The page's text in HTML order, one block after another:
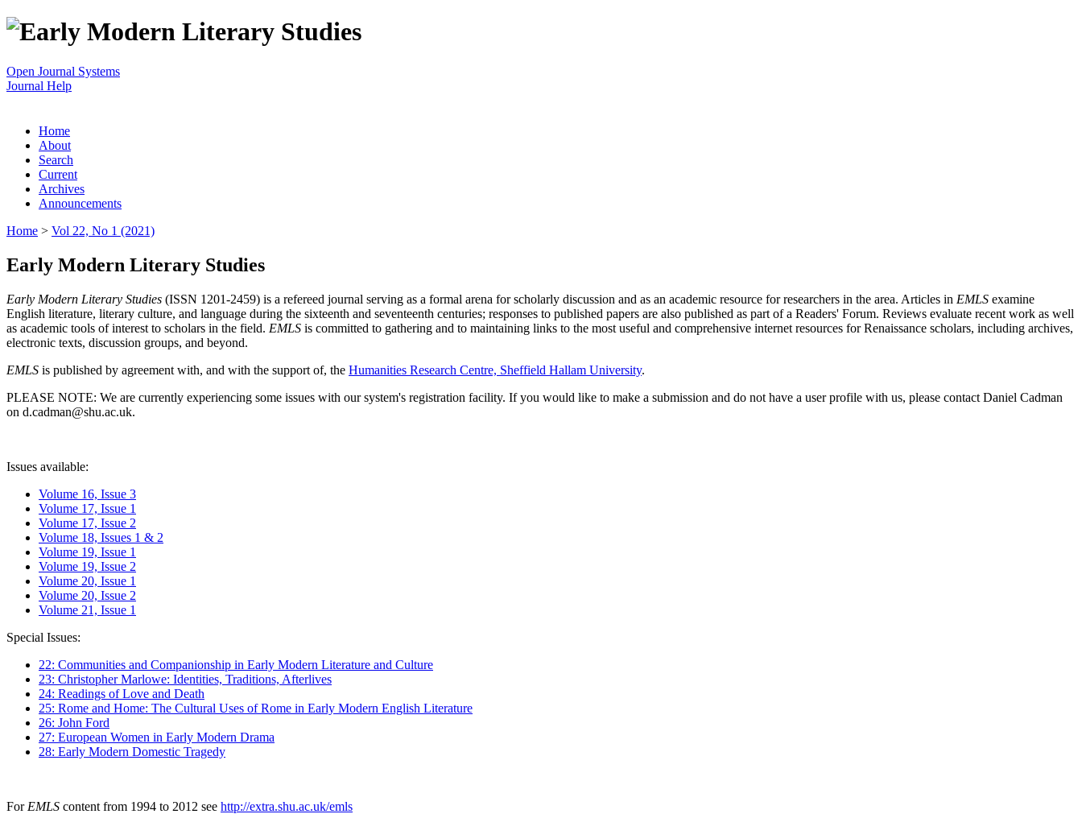
Open Journal Systems
Journal Help
Home
About
Search
Current
Archives
Announcements
Home > Vol 22, No 1 (2021)
Early Modern Literary Studies
Early Modern Literary Studies (ISSN 1201-2459) is a refereed journal serving as a formal arena for scholarly discussion and as an academic resource for researchers in the area. Articles in EMLS examine
English literature, literary culture, and language during the sixteenth and seventeenth centuries; responses to published papers are also published as part of a Readers' Forum. Reviews evaluate recent work as well
as academic tools of interest to scholars in the field. EMLS is committed to gathering and to maintaining links to the most useful and comprehensive internet resources for Renaissance scholars, including archives,
electronic texts, discussion groups, and beyond.
EMLS is published by agreement with, and with the support of, the Humanities Research Centre, Sheffield Hallam University.
PLEASE NOTE: We are currently experiencing some issues with our system's registration facility. If you would like to make a submission and do not have a user profile with us, please contact Daniel Cadman
on d.cadman@shu.ac.uk.
Issues available:
Volume 16, Issue 3
Volume 17, Issue 1
Volume 17, Issue 2
Volume 18, Issues 1 & 2
Volume 19, Issue 1
Volume 19, Issue 2
Volume 20, Issue 1
Volume 20, Issue 2
Volume 21, Issue 1
Special Issues:
22: Communities and Companionship in Early Modern Literature and Culture
23: Christopher Marlowe: Identities, Traditions, Afterlives
24: Readings of Love and Death
25: Rome and Home: The Cultural Uses of Rome in Early Modern English Literature
26: John Ford
27: European Women in Early Modern Drama
28: Early Modern Domestic Tragedy
For EMLS content from 1994 to 2012 see http://extra.shu.ac.uk/emls